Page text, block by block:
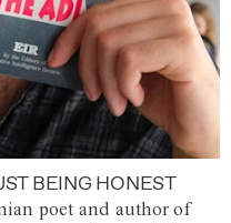
BEING HONEST
poet and author of